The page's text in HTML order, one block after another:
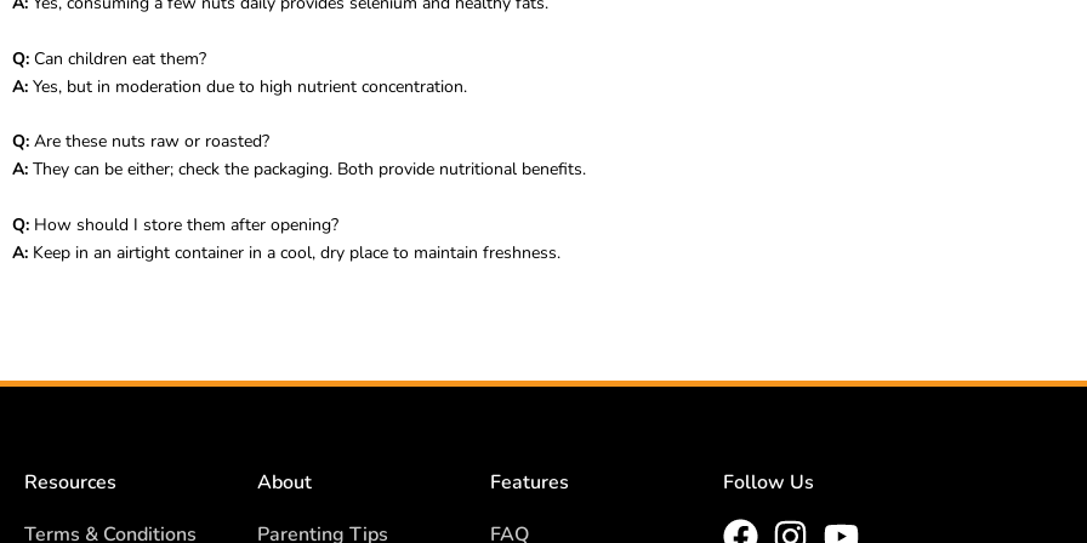
Q: Can children eat them?
A: Yes, but in moderation due to high nutrient concentration.
Q: Are these nuts raw or roasted?
A: They can be either; check the packaging. Both provide nutritional benefits.
Q: How should I store them after opening?
A: Keep in an airtight container in a cool, dry place to maintain freshness.
Resources
Terms & Conditions
About
Parenting Tips
Features
FAQ
Follow Us